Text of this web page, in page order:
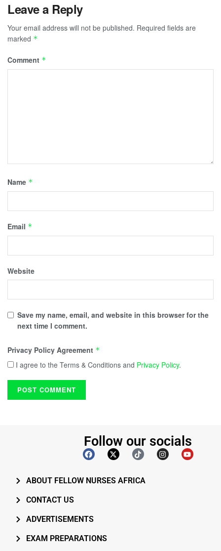
Leave a Reply
Your email address will not be published. Required fields are
marked *
Comment *
Name *
Email *
Website
Save my name, email, and website in this browser for the
next time I comment.
Privacy Policy Agreement *
I agree to the Terms & Conditions and Privacy Policy.
Follow our socials
ABOUT FELLOW NURSES AFRICA
CONTACT US
ADVERTISEMENTS
EXAM PREPARATIONS